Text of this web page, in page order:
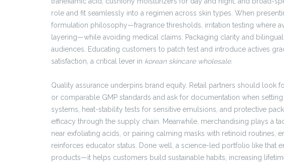
role and fit seamlessly into a regimen across skin types. When
formulation philosophy—fragrance thresholds, irritation testing where
layering—while avoiding medical claims. Packaging clarity and
audiences. Educating customers to patch test and introduce actives
satisfaction, a critical lever in korean skincare wholesale.
Quality assurance underpins brand equity. Retail partners should look
or comparable GMP standards and ask for documentation when
systems, heat-stability tests for sensitive emulsions, and protective
efficacy through the supply chain. Meanwhile, merchandising plays a
near exfoliating acids, or pairing calming masks with retinoid routines,
reinforces educator status. Done well, a science-led portfolio like that
products—it helps customers build sustainable habits, increasing